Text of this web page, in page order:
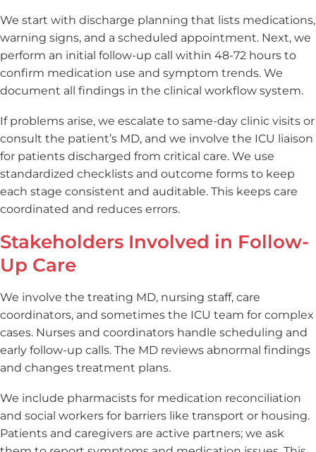
We start with discharge planning that lists medications,
warning signs, and a scheduled appointment. Next, we
perform an initial follow-up call within 48-72 hours to
confirm medication use and symptom trends. We
document all findings in the clinical workflow system.
If problems arise, we escalate to same-day clinic visits or
consult the patient’s MD, and we involve the ICU liaison
for patients discharged from critical care. We use
standardized checklists and outcome forms to keep
each stage consistent and auditable. This keeps care
coordinated and reduces errors.
Stakeholders Involved in Follow-
Up Care
We involve the treating MD, nursing staff, care
coordinators, and sometimes the ICU team for complex
cases. Nurses and coordinators handle scheduling and
early follow-up calls. The MD reviews abnormal findings
and changes treatment plans.
We include pharmacists for medication reconciliation
and social workers for barriers like transport or housing.
Patients and caregivers are active partners; we ask